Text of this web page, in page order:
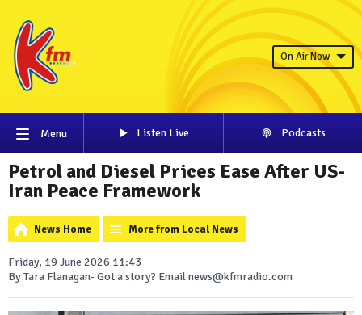
On Air Now
Menu Listen Live Podcasts
Petrol and Diesel Prices Ease After US-
Iran Peace Framework
News Home More from Local News
Friday, 19 June 2026 11:43
By Tara Flanagan- Got a story? Email news@kfmradio.com